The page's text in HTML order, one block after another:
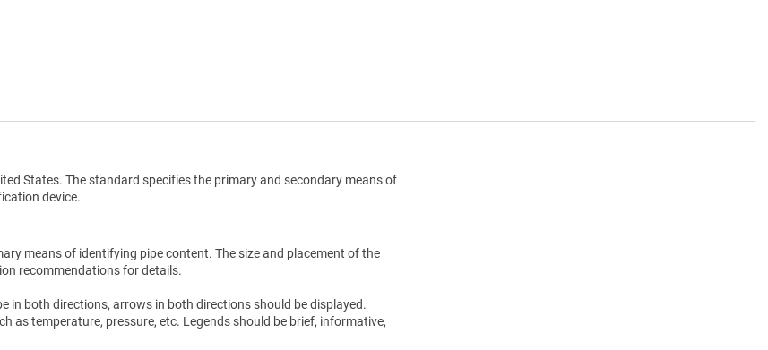
States. The standard specifies the primary and secondary means of
device.
means of identifying pipe content. The size and placement of the
recommendations for details.
in both directions, arrows in both directions should be displayed.
as temperature, pressure, etc. Legends should be brief, informative,